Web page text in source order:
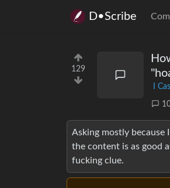
D•Scribe
129
I
Asking mostly because
the content is as good
fucking clue.